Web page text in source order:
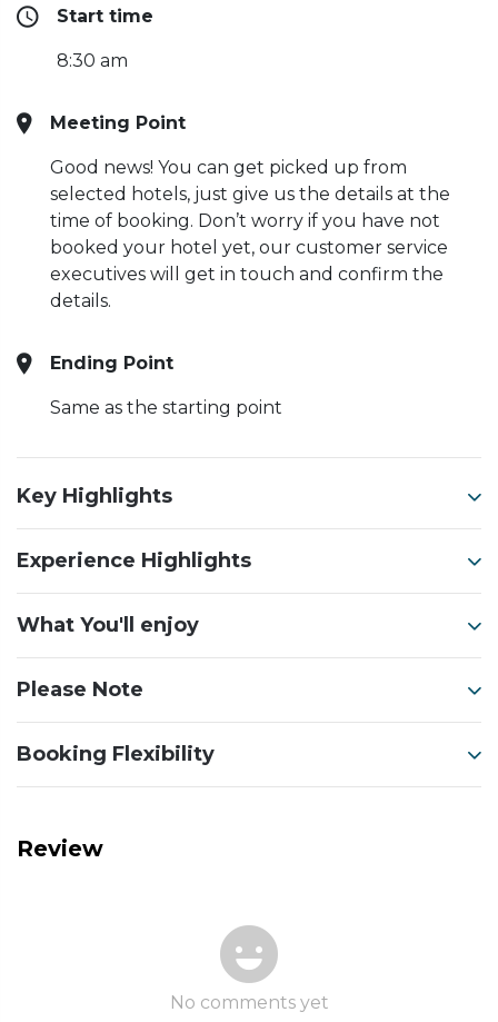
Start time
8:30 am
Meeting Point
Good news! You can get picked up from
selected hotels, just give us the details at the
time of booking. Don’t worry if you have not
booked your hotel yet, our customer service
executives will get in touch and confirm the
details.
Ending Point
Same as the starting point
Key Highlights
Experience Highlights
What You'll enjoy
Please Note
Booking Flexibility
Review
No comments yet